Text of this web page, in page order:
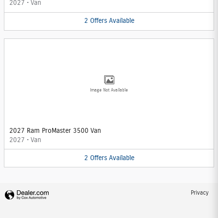
2027 • Van
2 Offers Available
Image Not Available
2027 Ram ProMaster 3500 Van
2027 • Van
2 Offers Available
Privacy